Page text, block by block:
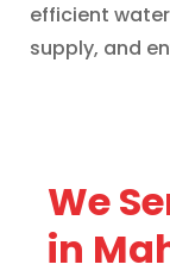
efficient
supply, and
We
in